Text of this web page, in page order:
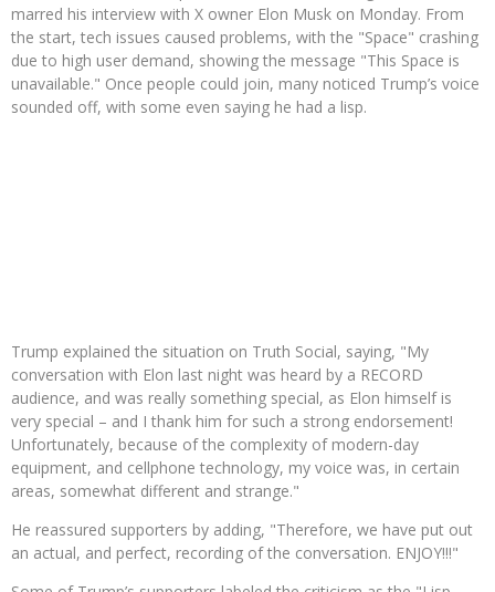
marred his interview with X owner Elon Musk on Monday. From
the start, tech issues caused problems, with the "Space" crashing
due to high user demand, showing the message "This Space is
unavailable." Once people could join, many noticed Trump’s voice
sounded off, with some even saying he had a lisp.
Trump explained the situation on Truth Social, saying, "My
conversation with Elon last night was heard by a RECORD
audience, and was really something special, as Elon himself is
very special – and I thank him for such a strong endorsement!
Unfortunately, because of the complexity of modern-day
equipment, and cellphone technology, my voice was, in certain
areas, somewhat different and strange."
He reassured supporters by adding, "Therefore, we have put out
an actual, and perfect, recording of the conversation. ENJOY!!!"